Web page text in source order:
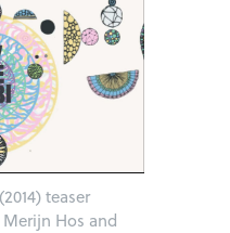
teaser
Hos and